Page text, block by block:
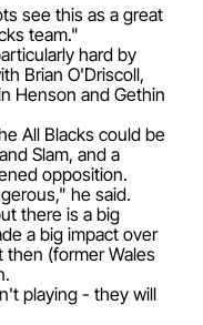
see this as a great
team."
hard by
Brian O'Driscoll,
Henson and Gethin
All Blacks could be
Slam, and a
opposition.
he said.
there is a big
a big impact over
(former Wales
playing - they will